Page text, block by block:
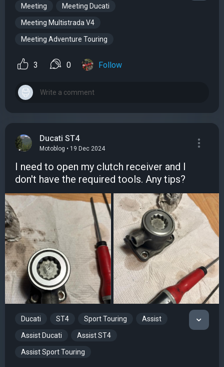
Meeting Meeting Ducati
Meeting Multistrada V4
Meeting Adventure Touring
3 0 Follow
Ducati ST4
Motoblog • 19 Dec 2024
I need to open my clutch receiver and I
don't have the required tools. Any tips?
Ducati ST4 Sport Touring Assist
Assist Ducati Assist ST4
Assist Sport Touring